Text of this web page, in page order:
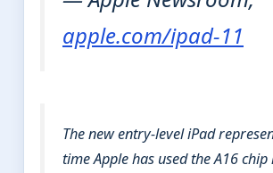
apple.com/ipad-11
The new entry-level iPad
time Apple has used the A16 chip